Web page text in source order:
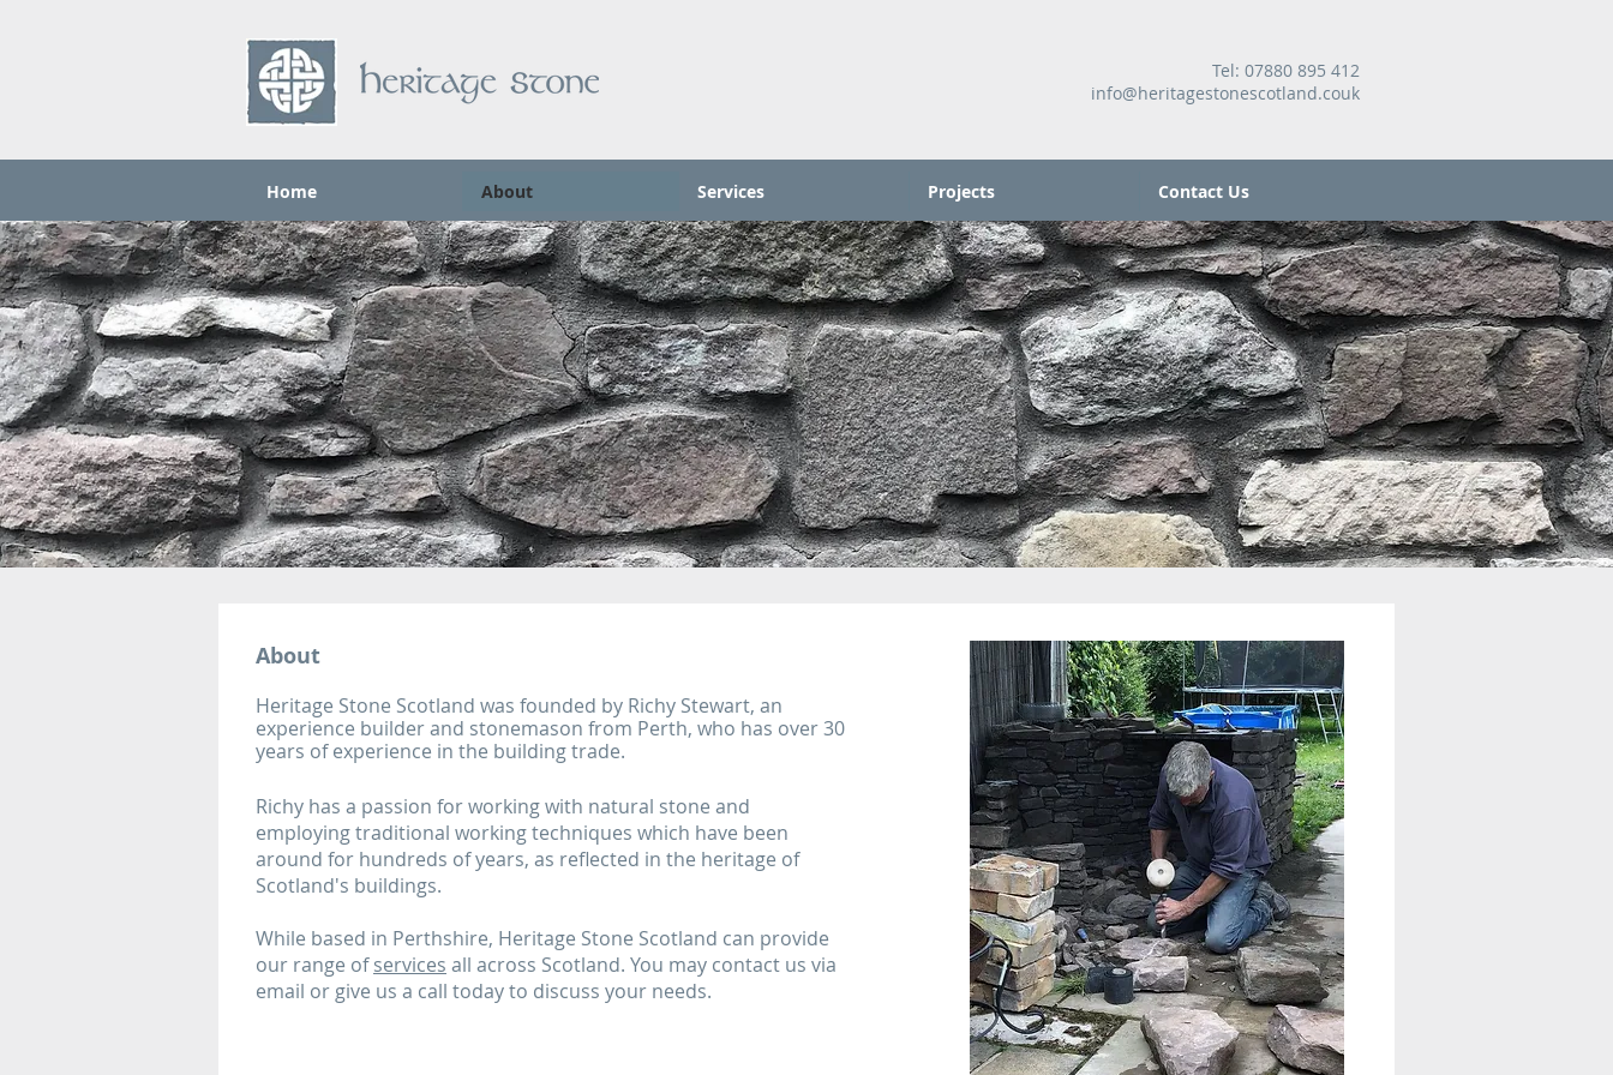
Tel: 07880 895 412
info@heritagestonescotland.couk
Home About Services Projects Contact Us
About
​Heritage Stone Scotland was founded by Richy Stewart, an
experience builder and stonemason from Perth, who has over 30
years of experience in the building trade.
Richy has a passion for working with natural stone and
employing traditional working techniques which have been
around for hundreds of years, as reflected in the heritage of
Scotland's buildings.
While based in Perthshire, Heritage Stone Scotland can provide
our range ofservices all across Scotland. You may contact us via
email or give us a call today to discuss your needs.